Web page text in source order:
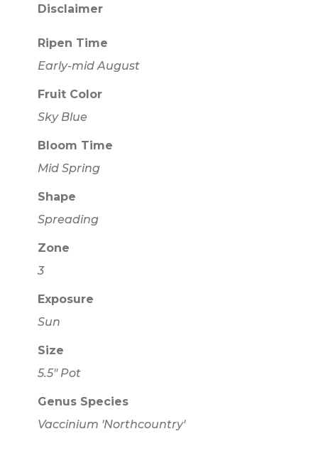
Disclaimer
Ripen Time
Early-mid August
Fruit Color
Sky Blue
Bloom Time
Mid Spring
Shape
Spreading
Zone
3
Exposure
Sun
Size
5.5" Pot
Genus Species
Vaccinium 'Northcountry'